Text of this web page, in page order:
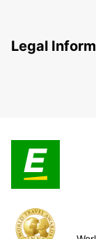
Legal